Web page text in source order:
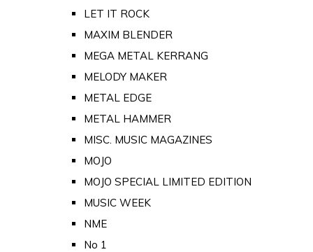
LET IT ROCK
MAXIM BLENDER
MEGA METAL KERRANG
MELODY MAKER
METAL EDGE
METAL HAMMER
MISC. MUSIC MAGAZINES
MOJO
MOJO SPECIAL LIMITED EDITION
MUSIC WEEK
NME
No 1